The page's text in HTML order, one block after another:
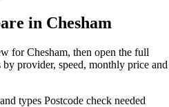
in Chesham
for Chesham, then open the full
provider, speed, monthly price and
types Postcode check needed